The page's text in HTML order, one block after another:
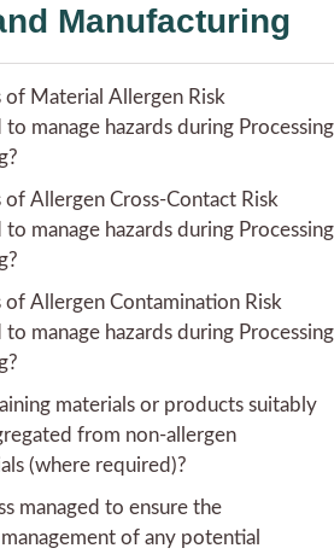
Manufacturing
Material Allergen Risk
to manage hazards during Processing
Allergen Cross-Contact Risk
to manage hazards during Processing
Allergen Contamination Risk
to manage hazards during Processing
materials or products suitably
from non-allergen
(where required)?
managed to ensure the
of any potential